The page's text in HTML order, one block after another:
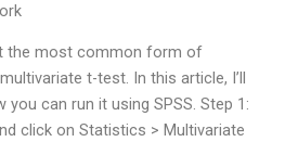
the most common form of
t-test. In this article, I’ll
you can run it using SPSS. Step 1:
click on Statistics > Multivariate